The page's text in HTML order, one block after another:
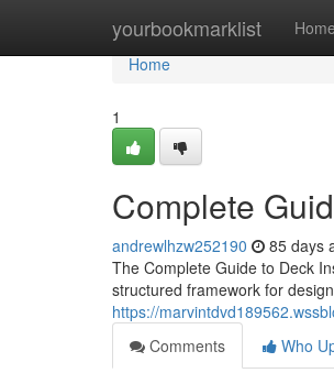
yourbookmarklist Home
Home
Home
1
Complete
andrewlhzw252190 85 days
The Complete Guide to Deck
structured framework for
https://
Comments
Who